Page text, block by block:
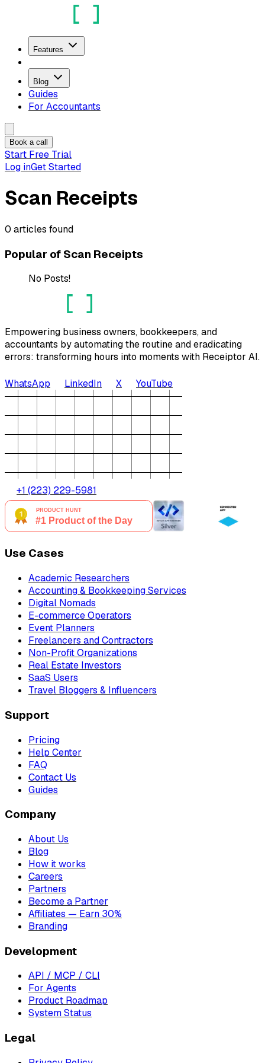
Features
Blog
Guides
For Accountants
Book a call
Start Free Trial
Log inGet Started
Scan Receipts
0 articles found
Popular of Scan Receipts
No Posts!
Empowering business owners, bookkeepers, and
accountants by automating the routine and eradicating
errors: transforming hours into moments with Receiptor AI.
WhatsApp LinkedIn X YouTube
+1 (223) 229-5981
Use Cases
Academic Researchers
Accounting & Bookkeeping Services
Digital Nomads
E-commerce Operators
Event Planners
Freelancers and Contractors
Non-Profit Organizations
Real Estate Investors
SaaS Users
Travel Bloggers & Influencers
Support
Pricing
Help Center
FAQ
Contact Us
Guides
Company
About Us
Blog
How it works
Careers
Partners
Become a Partner
Affiliates — Earn 30%
Branding
Development
API / MCP / CLI
For Agents
Product Roadmap
System Status
Legal